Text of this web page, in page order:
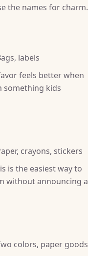
the names for charm.
labels
feels better when
something kids
crayons, stickers
is the easiest way to
without announcing a
colors, paper goods